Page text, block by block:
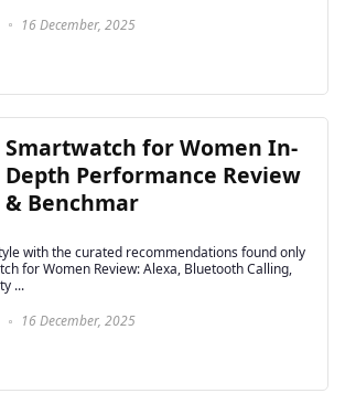
16 December, 2025
Smartwatch for Women In-
Depth Performance Review
& Benchmar
with the curated recommendations found only
for Women Review: Alexa, Bluetooth Calling,
...
16 December, 2025